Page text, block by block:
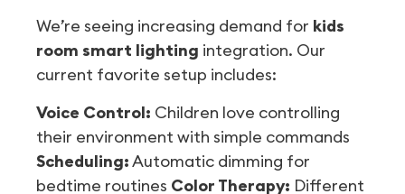
We’re seeing increasing demand for kids
room smart lighting integration. Our
current favorite setup includes:
Voice Control: Children love controlling
their environment with simple commands
Scheduling:Automatic dimming for
bedtime routines Color Therapy: Different